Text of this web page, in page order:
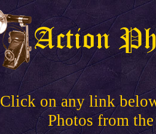
Click on any link
Photos from